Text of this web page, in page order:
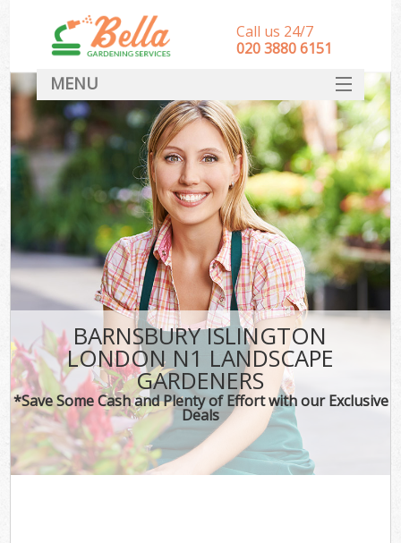
BARNSBURY ISLINGTON
LONDON N1 LANDSCAPE
GARDENERS
*Save Some Cash and Plenty of Effort with our Exclusive
Deals
Call us 24/7
‎020 3880 6151
MENU
HOME
Landscape Gardeners
SERVICES
DEALS
FAQ
CONTACT